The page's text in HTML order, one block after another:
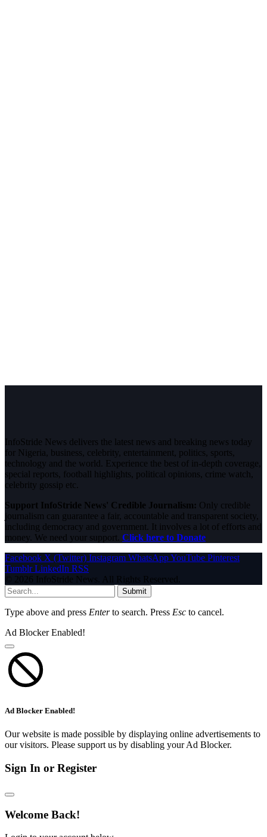
InfoStride News delivers the latest news and breaking news today
for Nigeria, business, celebrity, entertainment, politics, sports,
technology and the world. Experience the best of in-depth coverage,
special reports, football highlights, political opinions, crime watch,
celebrity gossip etc.
Support InfoStride News' Credible Journalism: Only credible
journalism can guarantee a fair, accountable and transparent society,
including democracy and government. It involves a lot of efforts and
money. We need your support. Click here to Donate
Facebook X (Twitter) Instagram WhatsAppYouTube Pinterest
Tumblr LinkedIn RSS
© 2026 InfoStride News. All Rights Reserved.
Submit
Type above and press Enterto search. Press Esc to cancel.
Ad Blocker Enabled!
Ad Blocker Enabled!
Our website is made possible by displaying online advertisements to
our visitors. Please support us by disabling your Ad Blocker.
Sign In or Register
Welcome Back!